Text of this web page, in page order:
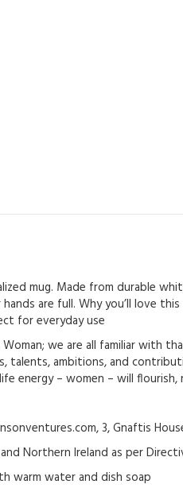
mug. Made from durable
are full. Why you’ll love
for everyday use
we are all familiar with
talents, ambitions, and
energy – women – will flourish,
3, Gnaftis
Northern Ireland as per
warm water and dish soap